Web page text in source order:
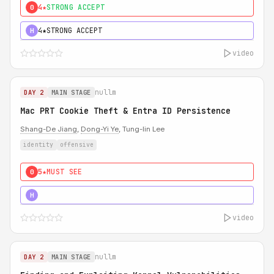
0 4★STRONG ACCEPT
H 4★STRONG ACCEPT
video
DAY 2 MAIN STAGE nullm
Mac PRT Cookie Theft & Entra ID Persistence
Shang-De Jiang, Dong-Yi Ye, Tung-lin Lee
identity offensive
0 5★MUST SEE
H
video
DAY 2 MAIN STAGE nullm